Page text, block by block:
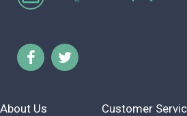
About Us Customer